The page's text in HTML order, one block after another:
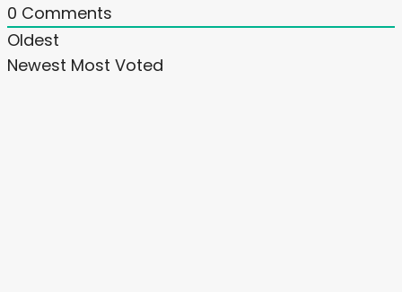
0 Comments
Oldest
Newest Most Voted